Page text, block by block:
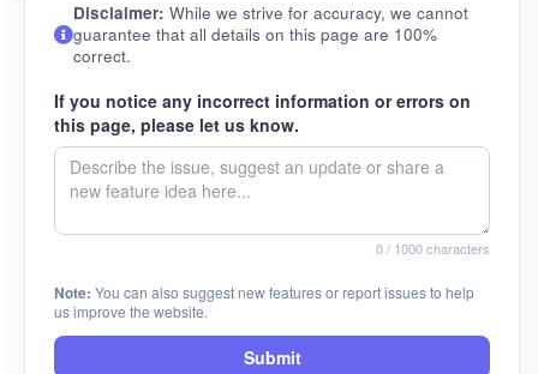
Disclaimer: While we strive for accuracy, we cannot
guarantee that all details on this page are 100%
correct.
If you notice any incorrect information or errors on
this page, please let us know.
0/ 1000 characters
Note: You can also suggest new features or report issues to help
us improve the website.
Submit